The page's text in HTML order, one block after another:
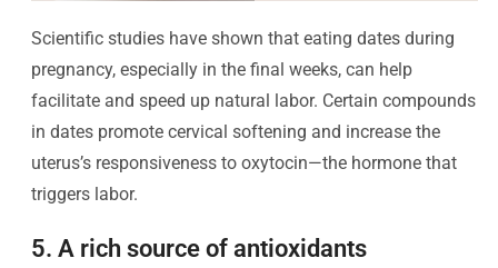
Scientific studies have shown that eating dates during
pregnancy, especially in the final weeks, can help
facilitate and speed up natural labor. Certain compounds
in dates promote cervical softening and increase the
uterus’s responsiveness to oxytocin—the hormone that
triggers labor.
5. A rich source of antioxidants